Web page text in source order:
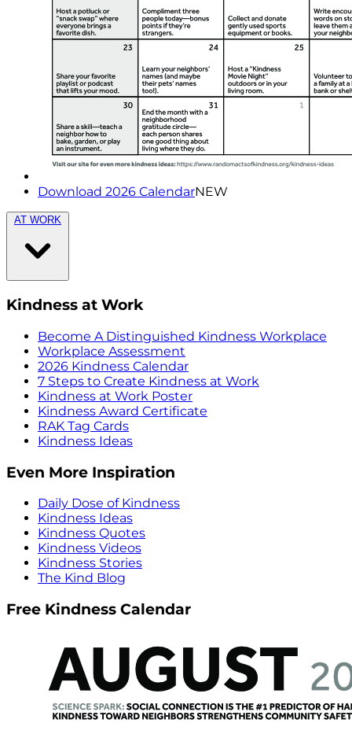
Download 2026 CalendarNEW
AT WORK
Kindness at Work
Become A Distinguished Kindness Workplace
Workplace Assessment
2026 Kindness Calendar
7 Steps to Create Kindness at Work
Kindness at Work Poster
Kindness Award Certificate
RAK Tag Cards
Kindness Ideas
Even More Inspiration
Daily Dose of Kindness
Kindness Ideas
Kindness Quotes
Kindness Videos
Kindness Stories
The Kind Blog
Free Kindness Calendar